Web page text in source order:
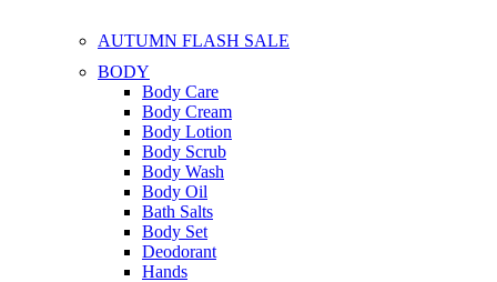
AUTUMN FLASH SALE
BODY
Body Care
Body Cream
Body Lotion
Body Scrub
Body Wash
Body Oil
Bath Salts
Body Set
Deodorant
Hands